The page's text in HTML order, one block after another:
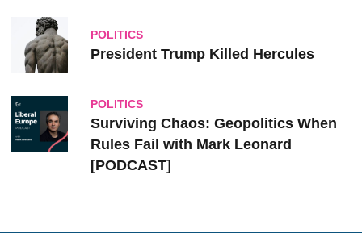
POLITICS
President Trump Killed Hercules
POLITICS
Surviving Chaos: Geopolitics When
Rules Fail with Mark Leonard
[PODCAST]